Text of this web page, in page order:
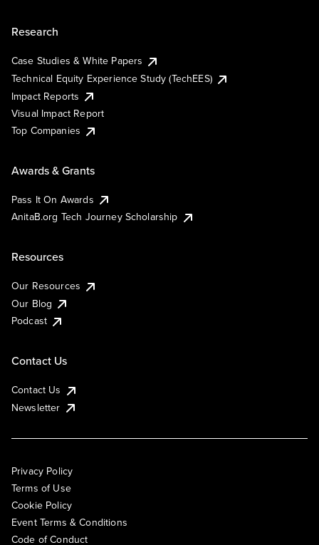
Research
Case Studies & White Papers
Technical Equity Experience Study (TechEES)
Impact Reports
Visual Impact Report
Top Companies
Awards & Grants
Pass It On Awards
AnitaB.org Tech Journey Scholarship
Resources
Our Resources
Our Blog
Podcast
Contact Us
Contact Us
Newsletter
Privacy Policy
Terms of Use
Cookie Policy
Event Terms & Conditions
Code of Conduct